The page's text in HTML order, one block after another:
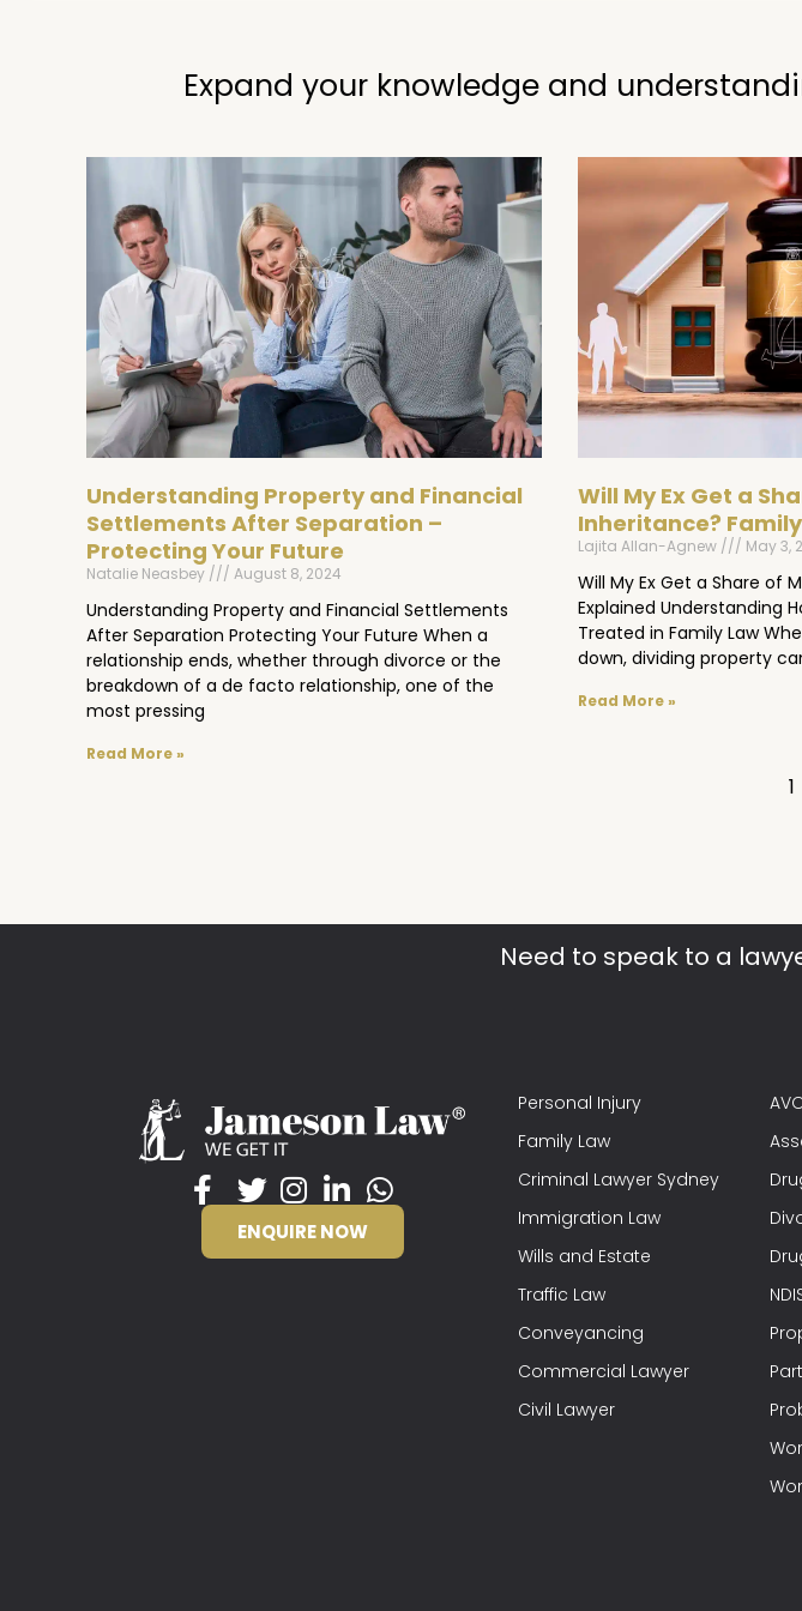
Expand your knowledge and
Understanding Property and Financial
Settlements After Separation –
Protecting Your Future
Natalie Neasbey August 8, 2024
Understanding Property and Financial Settlements
After Separation Protecting Your Future When a
relationship ends, whether through divorce or the
breakdown of a de facto relationship, one of the
most pressing
Read More »
Will My Ex Get a
Inheritance?
Lajita Allan-Agnew May 3,
Will My Ex Get a Share of
Explained Understanding
Treated in Family Law
down, dividing property
Read More »
1
Need to speak to a
ENQUIRE NOW
Personal Injury
Family Law
Criminal Lawyer Sydney
Immigration Law
Wills and Estate
Traffic Law
Conveyancing
Commercial Lawyer
Civil Lawyer